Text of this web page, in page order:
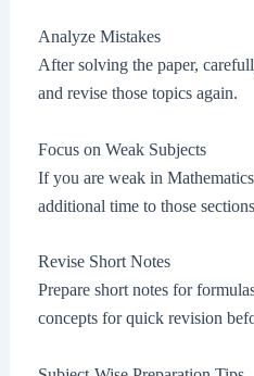
Analyze Mistakes
After solving the paper,
and revise those topics again.
Focus on Weak Subjects
If you are weak in
additional time to those
Revise Short Notes
Prepare short notes for
concepts for quick revision